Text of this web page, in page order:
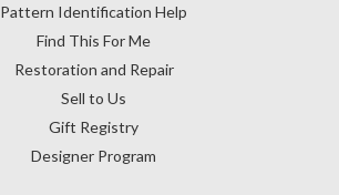
Pattern Identification Help
Find This For Me
Restoration and Repair
Sell to Us
Gift Registry
Designer Program